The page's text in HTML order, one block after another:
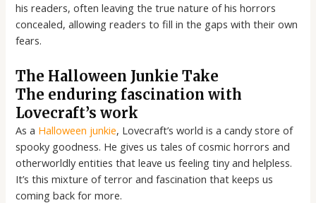
his readers, often leaving the true nature of his horrors
concealed, allowing readers to fill in the gaps with their own
fears.
The Halloween Junkie Take
The enduring fascination with
Lovecraft’s work
As a Halloween junkie, Lovecraft’s world is a candy store of
spooky goodness. He gives us tales of cosmic horrors and
otherworldly entities that leave us feeling tiny and helpless.
It’s this mixture of terror and fascination that keeps us
coming back for more.